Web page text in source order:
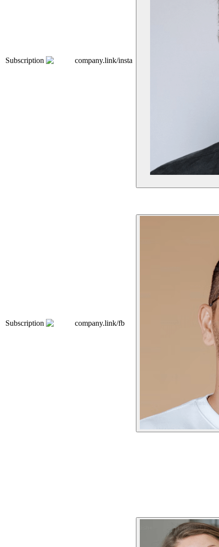
Subscription company.link/insta
Subscription company.link/fb